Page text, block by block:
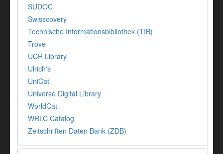
SUDOC
Swisscovery
Technische Informationsbibliothek (TIB)
Trove
UCR Library
Ulrich's
UniCat
Universe Digital Library
WorldCat
WRLC Catalog
Zeitschriften Daten Bank (ZDB)